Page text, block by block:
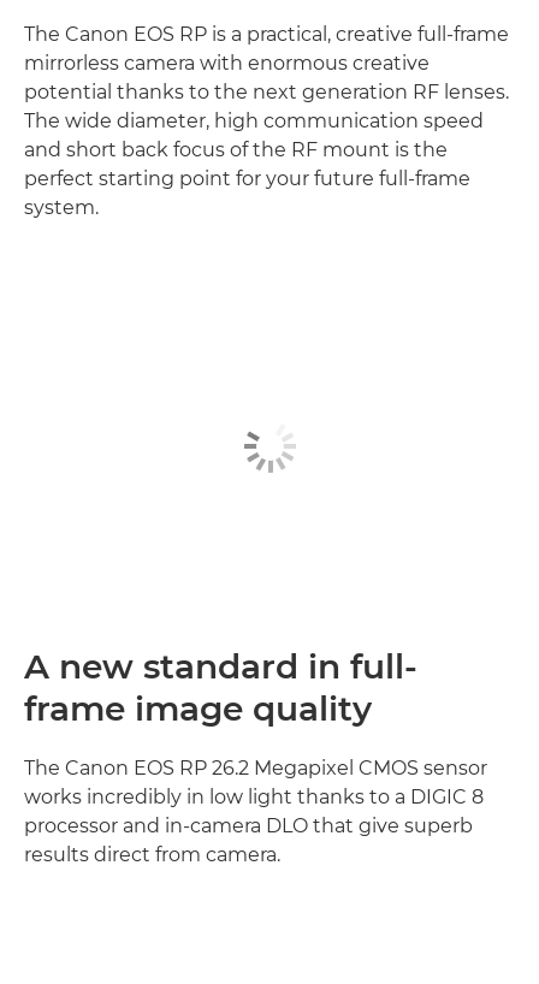
The Canon EOS RP is a practical, creative full-frame
mirrorless camera with enormous creative
potential thanks to the next generation RF lenses.
The wide diameter, high communication speed
and short back focus of the RF mount is the
perfect starting point for your future full-frame
system.
A new standard in full-
frame image quality
The Canon EOS RP 26.2 Megapixel CMOS sensor
works incredibly in low light thanks to a DIGIC 8
processor and in-camera DLO that give superb
results direct from camera.